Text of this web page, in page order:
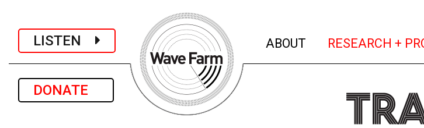
LISTEN
DONATE
ABOUT (current)
RESEARCH +